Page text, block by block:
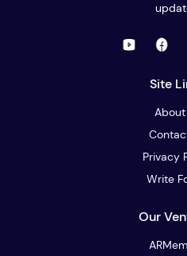
Site
About
Privacy
Write
Our